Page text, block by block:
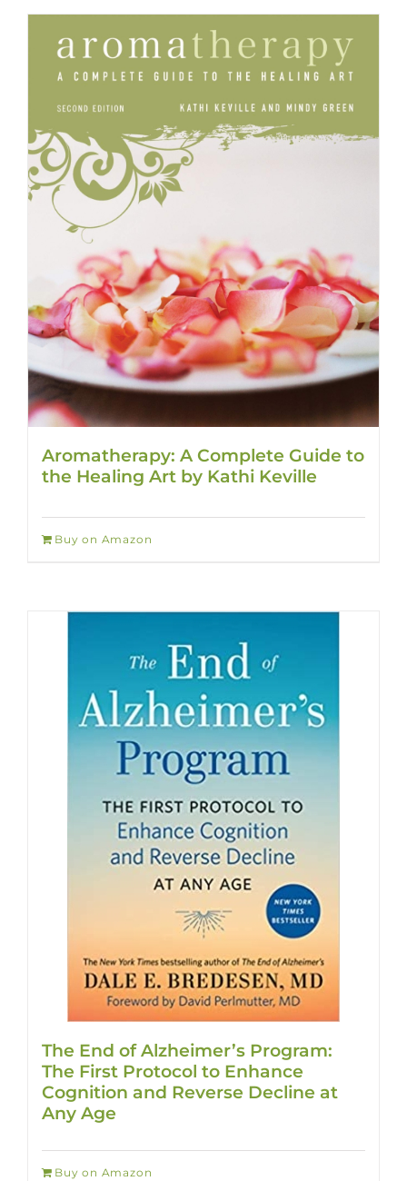
Aromatherapy: A Complete Guide to
the Healing Art by Kathi Keville
Buy on Amazon
The End of Alzheimer’s Program:
The First Protocol to Enhance
Cognition and Reverse Decline at
Any Age
Buy on Amazon